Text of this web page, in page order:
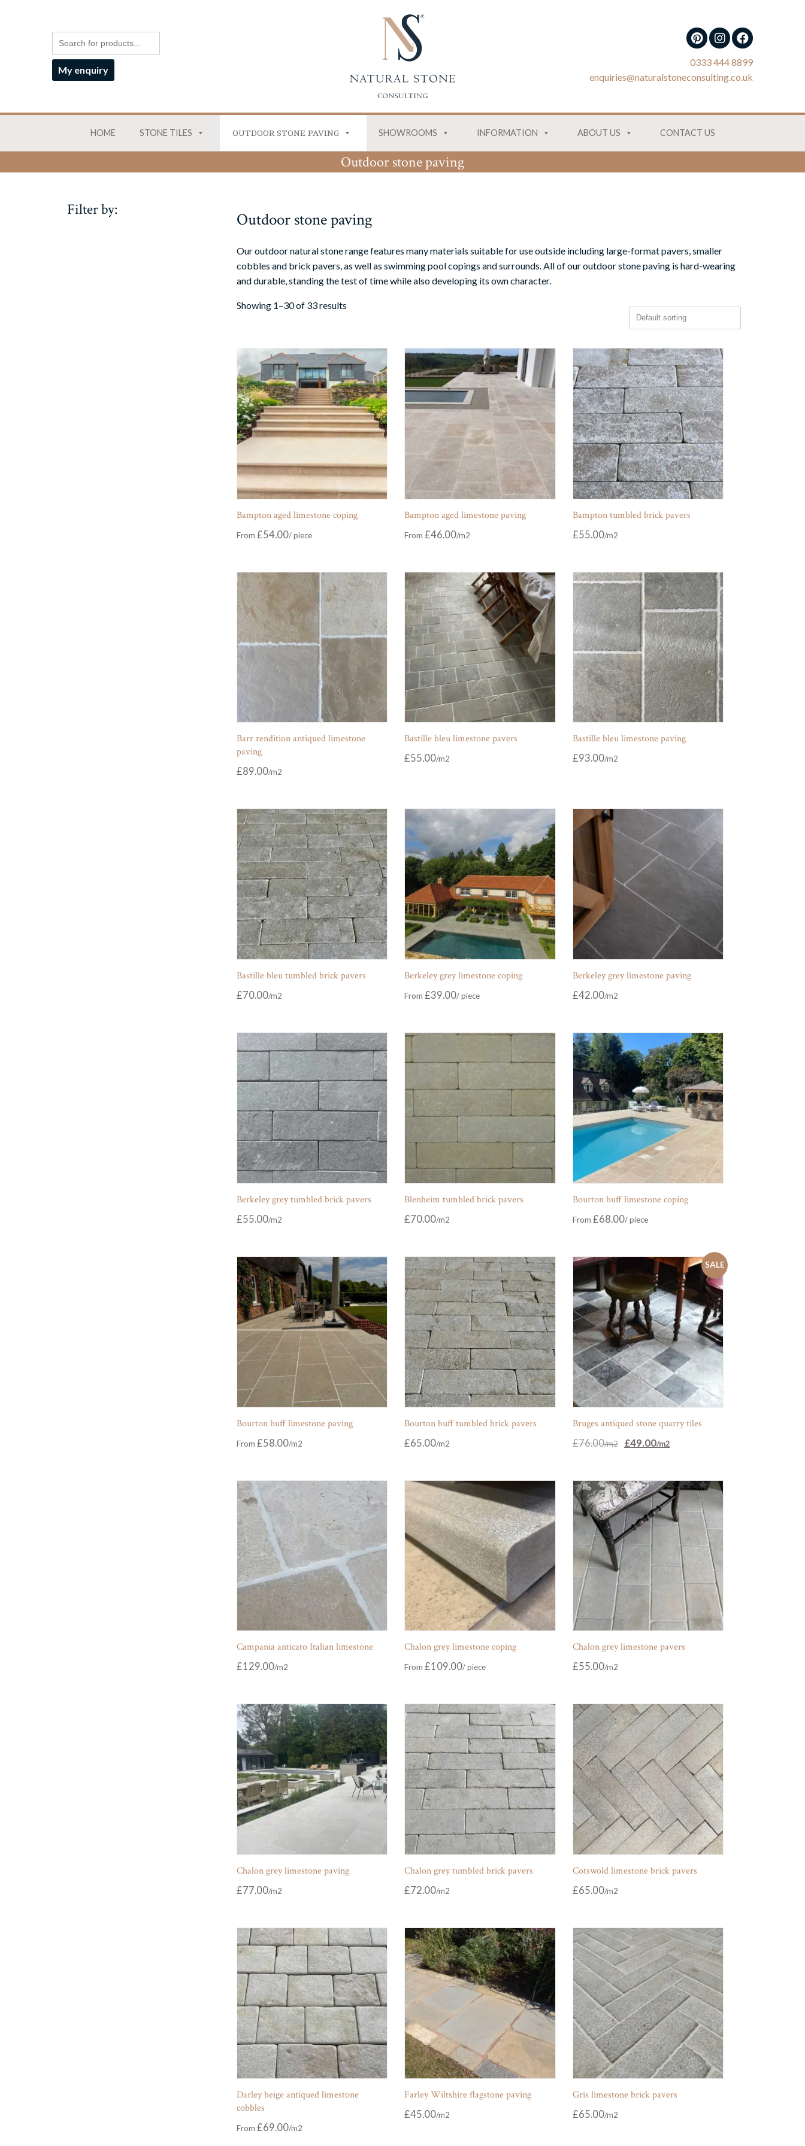
My enquiry
0333 444 8899
enquiries@naturalstoneconsulting.co.uk
HOME STONE TILES OUTDOOR STONE PAVING SHOWROOMS INFORMATION ABOUT US CONTACT US
Outdoor stone paving
Filter by: Outdoor stone paving
Our outdoor natural stone range features many materials suitable for use outside including large-format pavers, smaller
cobbles and brick pavers, as well as swimming pool copings and surrounds. All of our outdoor stone paving is hard-wearing
and durable, standing the test of time while also developing its own character.
Showing 1–30 of 33 results
Bampton aged limestone coping
From £54.00
Bampton aged limestone paving
From£46.00
Bampton tumbled brick pavers
£55.00
Barr rendition antiqued limestone
paving
£89.00
Bastille bleu limestone pavers
£55.00
Bastille bleu limestone paving
£93.00
Bastille bleu tumbled brick pavers
£70.00
Berkeley grey limestone coping
From£39.00
Berkeley grey limestone paving
£42.00
Berkeley grey tumbled brick pavers
£55.00
Blenheim tumbled brick pavers
£70.00
Bourton buff limestone coping
From £68.00
Bourton buff limestone paving
From £58.00
Bourton buff tumbled brick pavers
£65.00
SALE
Bruges antiqued stone quarry tiles
£76.00
Original
£76.00.
£49.00
Current
£49.00.
Campania anticato Italian limestone
£129.00
Chalon grey limestone coping
From£109.00
Chalon grey limestone pavers
£55.00
Chalon grey limestone paving
£77.00
Chalon grey tumbled brick pavers
£72.00
Cotswold limestone brick pavers
£65.00
Darley beige antiqued limestone
cobbles
From £69.00
Farley Wiltshire flagstone paving
£45.00
Gris limestone brick pavers
£65.00